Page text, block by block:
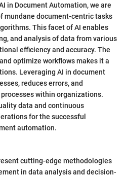
in Document Automation, we are
mundane document-centric tasks
This facet of AI enables
and analysis of data from various
efficiency and accuracy. The
optimize workflows makes it a
Leveraging AI in document
reduces errors, and
within organizations.
data and continuous
for the successful
automation.
cutting-edge methodologies
in data analysis and decision-